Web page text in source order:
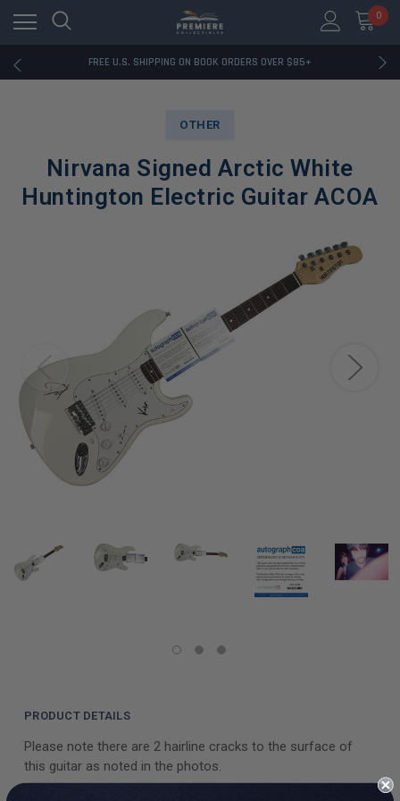
0
FREE U.S. SHIPPING ON BOOK ORDERS OVER $85+
DOWNLOAD THE APP — EXCLUSIVE OFFERS INSIDE
OTHER
Nirvana Signed Arctic White
Huntington Electric Guitar ACOA
PRODUCT DETAILS
Please note there are 2 hairline cracks to the surface of
this guitar as noted in the photos.